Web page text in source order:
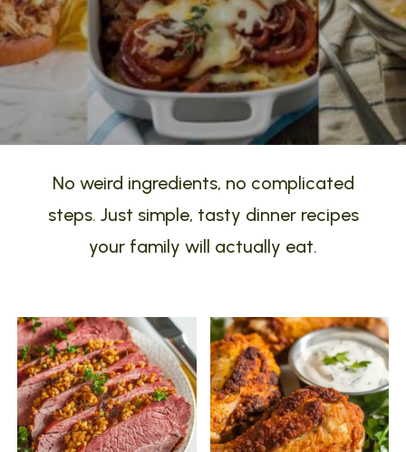
No weird ingredients, no complicated
steps. Just simple, tasty dinner recipes
your family will actually eat.